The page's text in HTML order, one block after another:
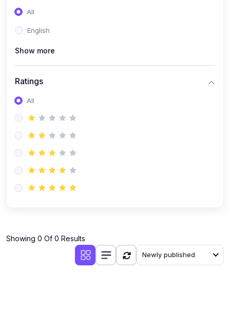
All
English
Show more
Ratings
All
Showing 0 Of 0 Results
Newly published